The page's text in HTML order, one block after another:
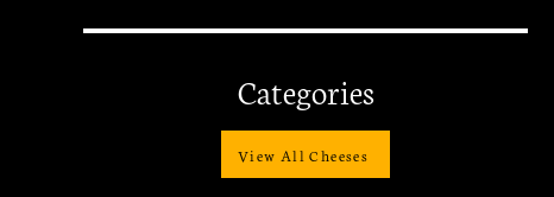
Categories
View All Cheeses